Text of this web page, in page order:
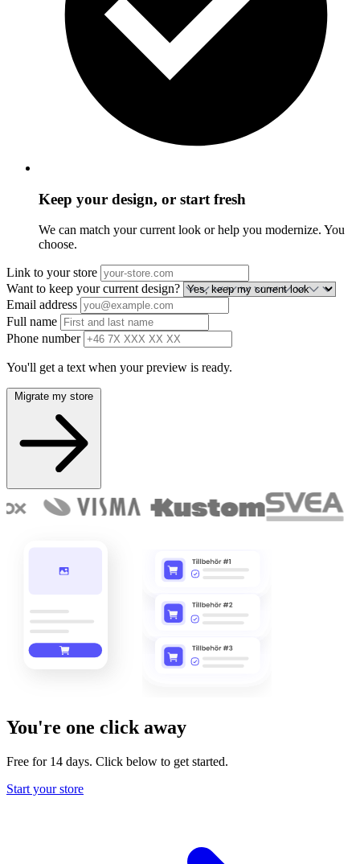
Keep your design, or start fresh
We can match your current look or help you modernize. You
choose.
Link to your store
Want to keep your current design?
Email address
Full name
Phone number
You'll get a text when your preview is ready.
You're one click away
Free for 14 days. Click below to get started.
Start your store